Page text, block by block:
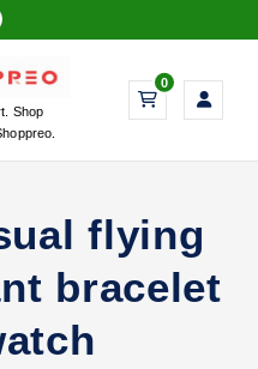
Shop
0
flying
bracelet